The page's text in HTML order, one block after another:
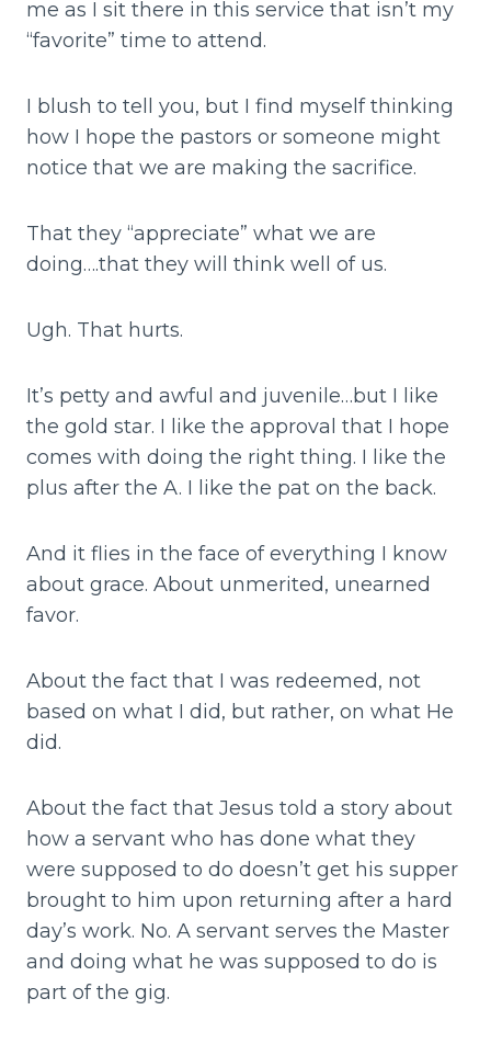
me as I sit there in this service that isn’t my
“favorite” time to attend.
I blush to tell you, but I find myself thinking
how I hope the pastors or someone might
notice that we are making the sacrifice.
That they “appreciate” what we are
doing….that they will think well of us.
Ugh. That hurts.
It’s petty and awful and juvenile…but I like
the gold star. I like the approval that I hope
comes with doing the right thing. I like the
plus after the A. I like the pat on the back.
And it flies in the face of everything I know
about grace. About unmerited, unearned
favor.
About the fact that I was redeemed, not
based on what I did, but rather, on what He
did.
About the fact that Jesus told a story about
how a servant who has done what they
were supposed to do doesn’t get his supper
brought to him upon returning after a hard
day’s work. No. A servant serves the Master
and doing what he was supposed to do is
part of the gig.